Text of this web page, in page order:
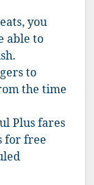
you
able to
to
the time
Plus fares
for free